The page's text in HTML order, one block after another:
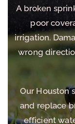
A broken
poor
irrigation.
wrong
Our Houston
and replace
efficient